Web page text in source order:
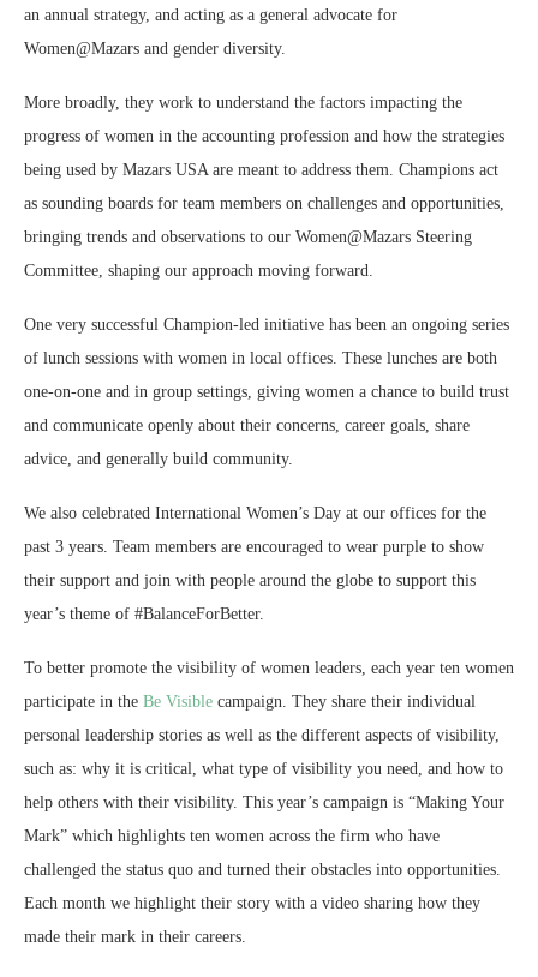
an annual strategy, and acting as a general advocate for
Women@Mazars and gender diversity.
More broadly, they work to understand the factors impacting the
progress of women in the accounting profession and how the strategies
being used by Mazars USA are meant to address them. Champions act
as sounding boards for team members on challenges and opportunities,
bringing trends and observations to our Women@Mazars Steering
Committee, shaping our approach moving forward.
One very successful Champion-led initiative has been an ongoing series
of lunch sessions with women in local offices. These lunches are both
one-on-one and in group settings, giving women a chance to build trust
and communicate openly about their concerns, career goals, share
advice, and generally build community.
We also celebrated International Women’s Day at our offices for the
past 3 years. Team members are encouraged to wear purple to show
their support and join with people around the globe to support this
year’s theme of #BalanceForBetter.
To better promote the visibility of women leaders, each year ten women
participate in the Be Visible campaign. They share their individual
personal leadership stories as well as the different aspects of visibility,
such as: why it is critical, what type of visibility you need, and how to
help others with their visibility. This year’s campaign is “Making Your
Mark” which highlights ten women across the firm who have
challenged the status quo and turned their obstacles into opportunities.
Each month we highlight their story with a video sharing how they
made their mark in their careers.